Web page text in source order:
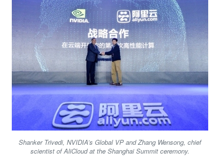
Shanker Trivedi, NVIDIA’s Global VP and Zhang Wensong, chief
scientist of AliCloud at the Shanghai Summit ceremony.